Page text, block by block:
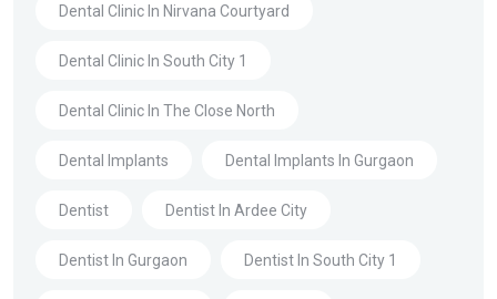
Dental Clinic In Nirvana Courtyard
Dental Clinic In South City 1
Dental Clinic In The Close North
Dental Implants Dental Implants In Gurgaon
Dentist Dentist In Ardee City
Dentist In Gurgaon Dentist In South City 1